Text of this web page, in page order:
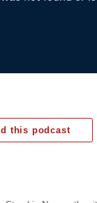
this podcast